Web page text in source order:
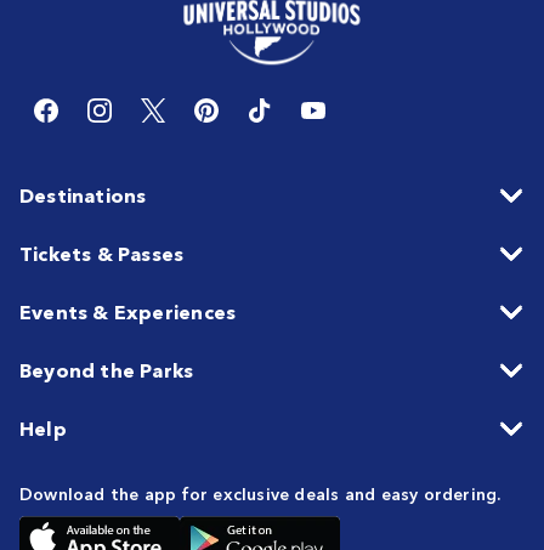
Destinations
Tickets & Passes
Events & Experiences
Beyond the Parks
Help
Download the app for exclusive deals and easy ordering.